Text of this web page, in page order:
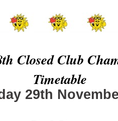
Closed Club
Timetable
29th